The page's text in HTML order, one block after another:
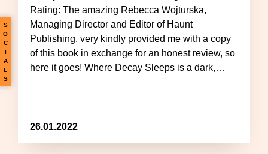
S
O
C
I
A
L
S
26.01.2022
Rating: The amazing Rebecca Wojturska,
Managing Director and Editor of Haunt
Publishing, very kindly provided me with a copy
of this book in exchange for an honest review, so
here it goes! Where Decay Sleeps is a dark,…